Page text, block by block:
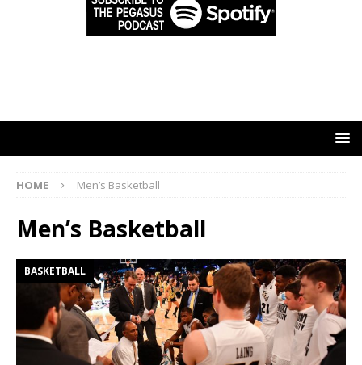
HOME Men’s Basketball
Men’s Basketball
BASKETBALL